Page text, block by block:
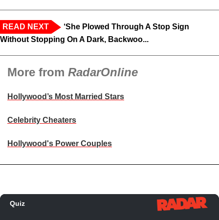
READ NEXT
‘She Plowed Through A Stop Sign
Without Stopping On A Dark, Backwoo...
More from RadarOnline
Hollywood’s Most Married Stars
Celebrity Cheaters
Hollywood's Power Couples